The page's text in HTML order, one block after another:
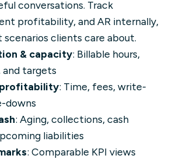
conversations. Track
profitability, and AR internally,
clients care about.
& capacity: Billable hours,
and targets
: Time, fees, write-
downs
: Aging, collections, cash
liabilities
: Comparable KPI views